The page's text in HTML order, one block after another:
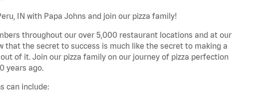
IN with Papa Johns and join our pizza family!
throughout our over 5,000 restaurant locations and at our
that the secret to success is much like the secret to making a
of it. Join our pizza family on our journey of pizza perfection
years ago.
can include: